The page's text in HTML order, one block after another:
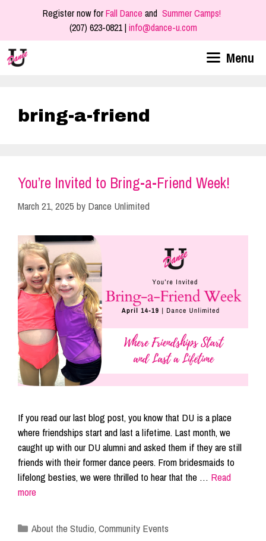
Register now forFall Dance and Summer Camps!
(207) 623-0821 |info@dance-u.com
Menu
bring-a-friend
You’re Invited to Bring-a-Friend Week!
March 21, 2025 by Dance Unlimited
If you read our last blog post, you know that DU is a place
where friendships start and last a lifetime. Last month, we
caught up with our DU alumni and asked them if they are still
friends with their former dance peers. From bridesmaids to
lifelong besties, we were thrilled to hear that the … Read
more
Categories
About the Studio,Community Events